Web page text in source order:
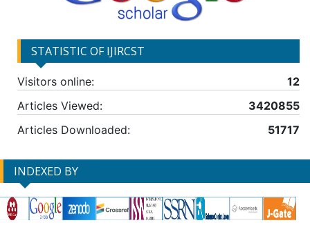
STATISTIC OF IJIRCST
Visitors online:
12
Articles Viewed:
3420855
Articles Downloaded:
51717
INDEXED BY